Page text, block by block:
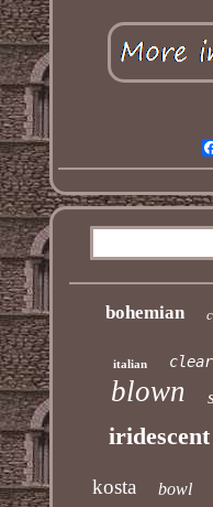
bohemian
italian clear
blown
iridescent
kosta bowl